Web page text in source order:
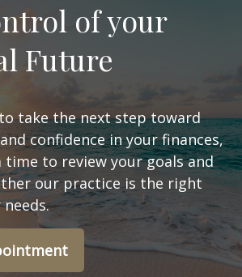
of your
Future
take the next step toward
confidence in your finances,
time to review your goals and
our practice is the right